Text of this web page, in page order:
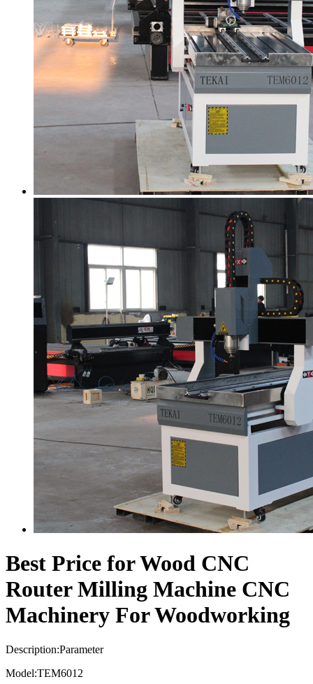
Best Price for Wood CNC
Router Milling Machine CNC
Machinery For Woodworking
Description:Parameter
Model:TEM6012